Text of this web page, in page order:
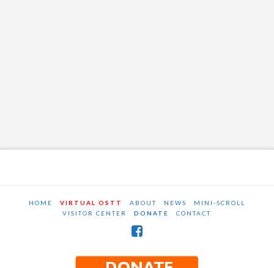
HOME VIRTUAL OSTT ABOUT NEWS
MINI-SCROLL
VISITOR CENTER
DONATE CONTACT